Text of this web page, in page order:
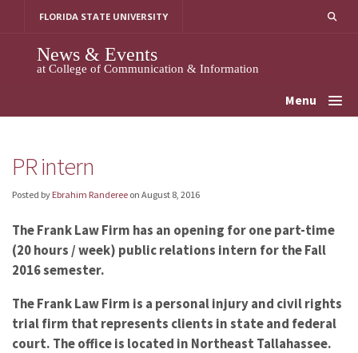
FLORIDA STATE UNIVERSITY
News & Events
at College of Communication & Information
Menu
PR intern
Posted by Ebrahim Randeree on August 8, 2016
The Frank Law Firm has an opening for one part-time
(20 hours / week) public relations intern for the Fall
2016 semester.
The Frank Law Firm is a personal injury and civil rights
trial firm that represents clients in state and federal
court. The office is located in Northeast Tallahassee.